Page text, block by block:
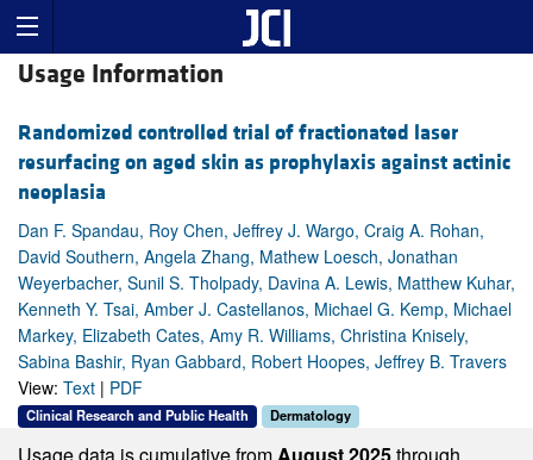
Usage Information
Randomized controlled trial of fractionated laser
resurfacing on aged skin as prophylaxis against actinic
neoplasia
Dan F. Spandau, Roy Chen, Jeffrey J. Wargo, Craig A. Rohan,
David Southern, Angela Zhang, Mathew Loesch, Jonathan
Weyerbacher, Sunil S. Tholpady, Davina A. Lewis, Matthew Kuhar,
Kenneth Y. Tsai, Amber J. Castellanos, Michael G. Kemp, Michael
Markey, Elizabeth Cates, Amy R. Williams, Christina Knisely,
Sabina Bashir, Ryan Gabbard, Robert Hoopes, Jeffrey B. Travers
View: Text | PDF
Clinical Research and Public Health Dermatology
Usage data is cumulative fromAugust 2025through